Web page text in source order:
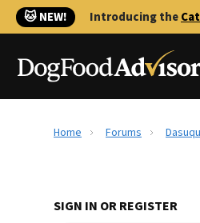
🐱 NEW! Introducing the
Home Forums
SIGN IN OR REGISTER